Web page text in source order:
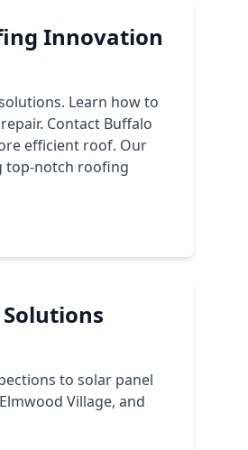
Innovation
Learn how to
Contact Buffalo
efficient roof. Our
top-notch roofing
to solar panel
Village, and